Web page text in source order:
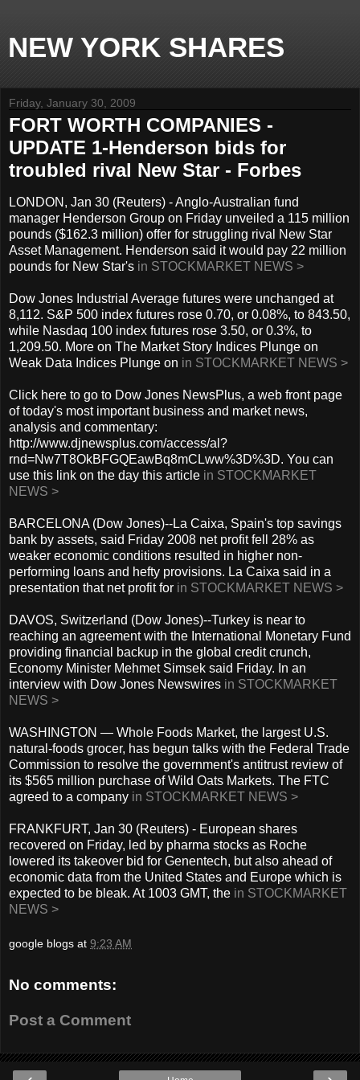
NEW YORK SHARES
Friday, January 30, 2009
FORT WORTH COMPANIES -
UPDATE 1-Henderson bids for
troubled rival New Star - Forbes
LONDON, Jan 30 (Reuters) - Anglo-Australian fund
manager Henderson Group on Friday unveiled a 115 million
pounds ($162.3 million) offer for struggling rival New Star
Asset Management. Henderson said it would pay 22 million
pounds for New Star's in STOCKMARKET NEWS >
Dow Jones Industrial Average futures were unchanged at
8,112. S&P 500 index futures rose 0.70, or 0.08%, to 843.50,
while Nasdaq 100 index futures rose 3.50, or 0.3%, to
1,209.50. More on The Market Story Indices Plunge on
Weak Data Indices Plunge on in STOCKMARKET NEWS >
Click here to go to Dow Jones NewsPlus, a web front page
of today's most important business and market news,
analysis and commentary:
http://www.djnewsplus.com/access/al?
rnd=Nw7T8OkBFGQEawBq8mCLww%3D%3D. You can
use this link on the day this article in STOCKMARKET
NEWS >
BARCELONA (Dow Jones)--La Caixa, Spain's top savings
bank by assets, said Friday 2008 net profit fell 28% as
weaker economic conditions resulted in higher non-
performing loans and hefty provisions. La Caixa said in a
presentation that net profit for in STOCKMARKET NEWS >
DAVOS, Switzerland (Dow Jones)--Turkey is near to
reaching an agreement with the International Monetary Fund
providing financial backup in the global credit crunch,
Economy Minister Mehmet Simsek said Friday. In an
interview with Dow Jones Newswires in STOCKMARKET
NEWS >
WASHINGTON — Whole Foods Market, the largest U.S.
natural-foods grocer, has begun talks with the Federal Trade
Commission to resolve the government's antitrust review of
its $565 million purchase of Wild Oats Markets. The FTC
agreed to a company in STOCKMARKET NEWS >
FRANKFURT, Jan 30 (Reuters) - European shares
recovered on Friday, led by pharma stocks as Roche
lowered its takeover bid for Genentech, but also ahead of
economic data from the United States and Europe which is
expected to be bleak. At 1003 GMT, the in STOCKMARKET
NEWS >
google blogs at 9:23 AM
No comments:
Post a Comment